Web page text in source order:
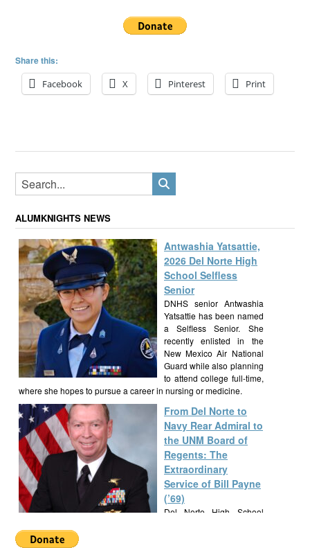
Share this:
Facebook
X Pinterest Print
ALUMKNIGHTS NEWS
Antwashia Yatsattie,
2026 Del Norte High
School Selfless
Senior
DNHS senior Antwashia
Yatsattie has been named
a Selfless Senior. She
recently enlisted in the
New Mexico Air National
Guard while also planning
to attend college full-time,
where she hopes to pursue a career in nursing or medicine.
From Del Norte to
Navy Rear Admiral to
the UNM Board of
Regents: The
Extraordinary
Service of Bill Payne
(’69)
Del Norte High School